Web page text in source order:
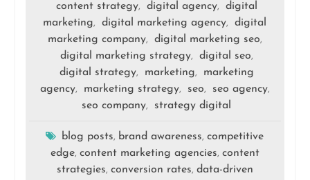
content strategy, digital agency,
digital
marketing, digital marketing agency,
digital
marketing company, digital marketing seo,
digital marketing strategy, digital seo,
digital strategy, marketing,
marketing
agency, marketing strategy, seo, seo agency,
seo company, strategy digital
blog posts, brand awareness,competitive
edge, content marketing agencies, content
strategies, conversion rates, data-driven